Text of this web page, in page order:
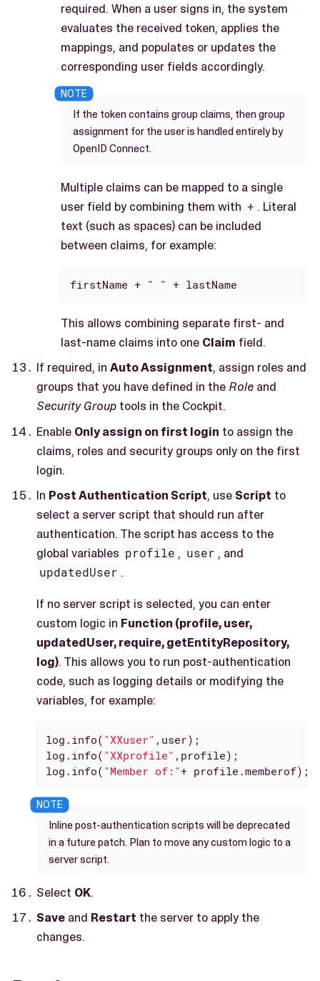
required. When a user signs in, the system
evaluates the received token, applies the
mappings, and populates or updates the
corresponding user fields accordingly.
If the token contains group claims, then group
assignment for the user is handled entirely by
OpenID Connect.
Multiple claims can be mapped to a single
user field by combining them with + . Literal
text (such as spaces) can be included
between claims, for example:
firstName + " " + lastName
This allows combining separate first- and
last-name claims into one Claim field.
If required, in Auto Assignment, assign roles and
groups that you have defined in the Role and
Security Group tools in the Cockpit.
Enable Only assign on first login to assign the
claims, roles and security groups only on the first
login.
In Post Authentication Script, use Script to
select a server script that should run after
authentication. The script has access to the
global variables profile , user , and
updatedUser .
If no server script is selected, you can enter
custom logic in Function (profile, user,
updatedUser, require, getEntityRepository,
log). This allows you to run post-authentication
code, such as logging details or modifying the
variables, for example:
log.info( "XXuser" ,user);
log.info( "XXprofile" ,profile);
log.info( "Member of:"+ profile.memberof);
Inline post-authentication scripts will be deprecated
in a future patch. Plan to move any custom logic to a
server script.
Select OK.
Save and Restart the server to apply the
changes.